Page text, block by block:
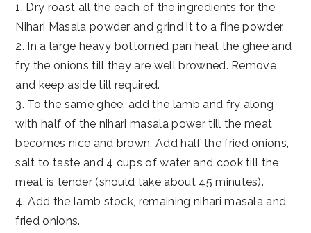
1. Dry roast all the each of the ingredients for the
Nihari Masala powder and grind it to a fine powder.
2. In a large heavy bottomed pan heat the ghee and
fry the onions till they are well browned. Remove
and keep aside till required.
3. To the same ghee, add the lamb and fry along
with half of the nihari masala power till the meat
becomes nice and brown. Add half the fried onions,
salt to taste and 4 cups of water and cook till the
meat is tender (should take about 45 minutes).
4. Add the lamb stock, remaining nihari masala and
fried onions.